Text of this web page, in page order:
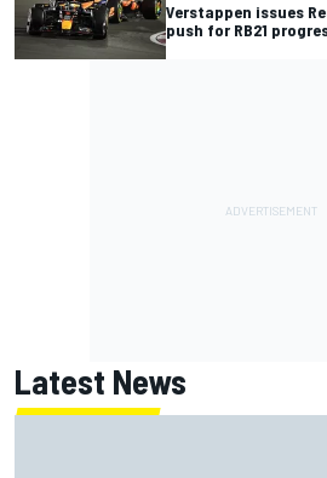
Verstappen issues
push for RB21
Latest News